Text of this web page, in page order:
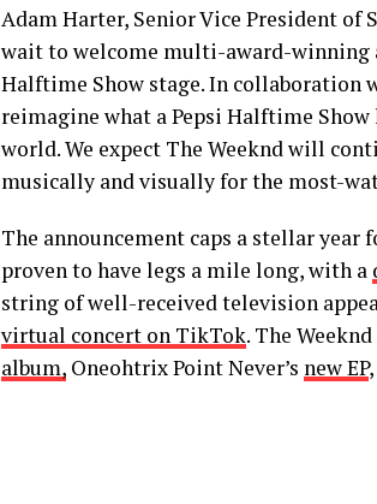
Adam Harter, Senior Vice President of
wait to welcome multi-award-winning
Halftime Show stage. In collaboration
reimagine what a Pepsi Halftime
world. We expect The Weeknd will
musically and visually for the most-
The announcement caps a stellar year
proven to have legs a mile long, with a
string of well-received television
virtual concert on TikTok. The
album, Oneohtrix Point Never’s new EP